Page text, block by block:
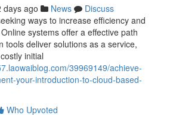
days ago News
Discuss
ways to increase efficiency and
systems offer a effective path
tools deliver solutions as a service,
initial
39969149/achieve-
your-introduction-to-cloud-based-
Who Upvoted